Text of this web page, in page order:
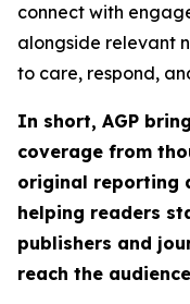
connect with
alongside relevant
to care, respond,
In short, AGP
coverage from
original reporting
helping readers
publishers and
reach the